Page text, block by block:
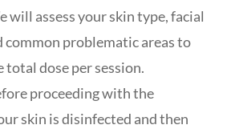
will assess your skin type, facial
common problematic areas to
dose per session.
proceeding with the
skin is disinfected and then